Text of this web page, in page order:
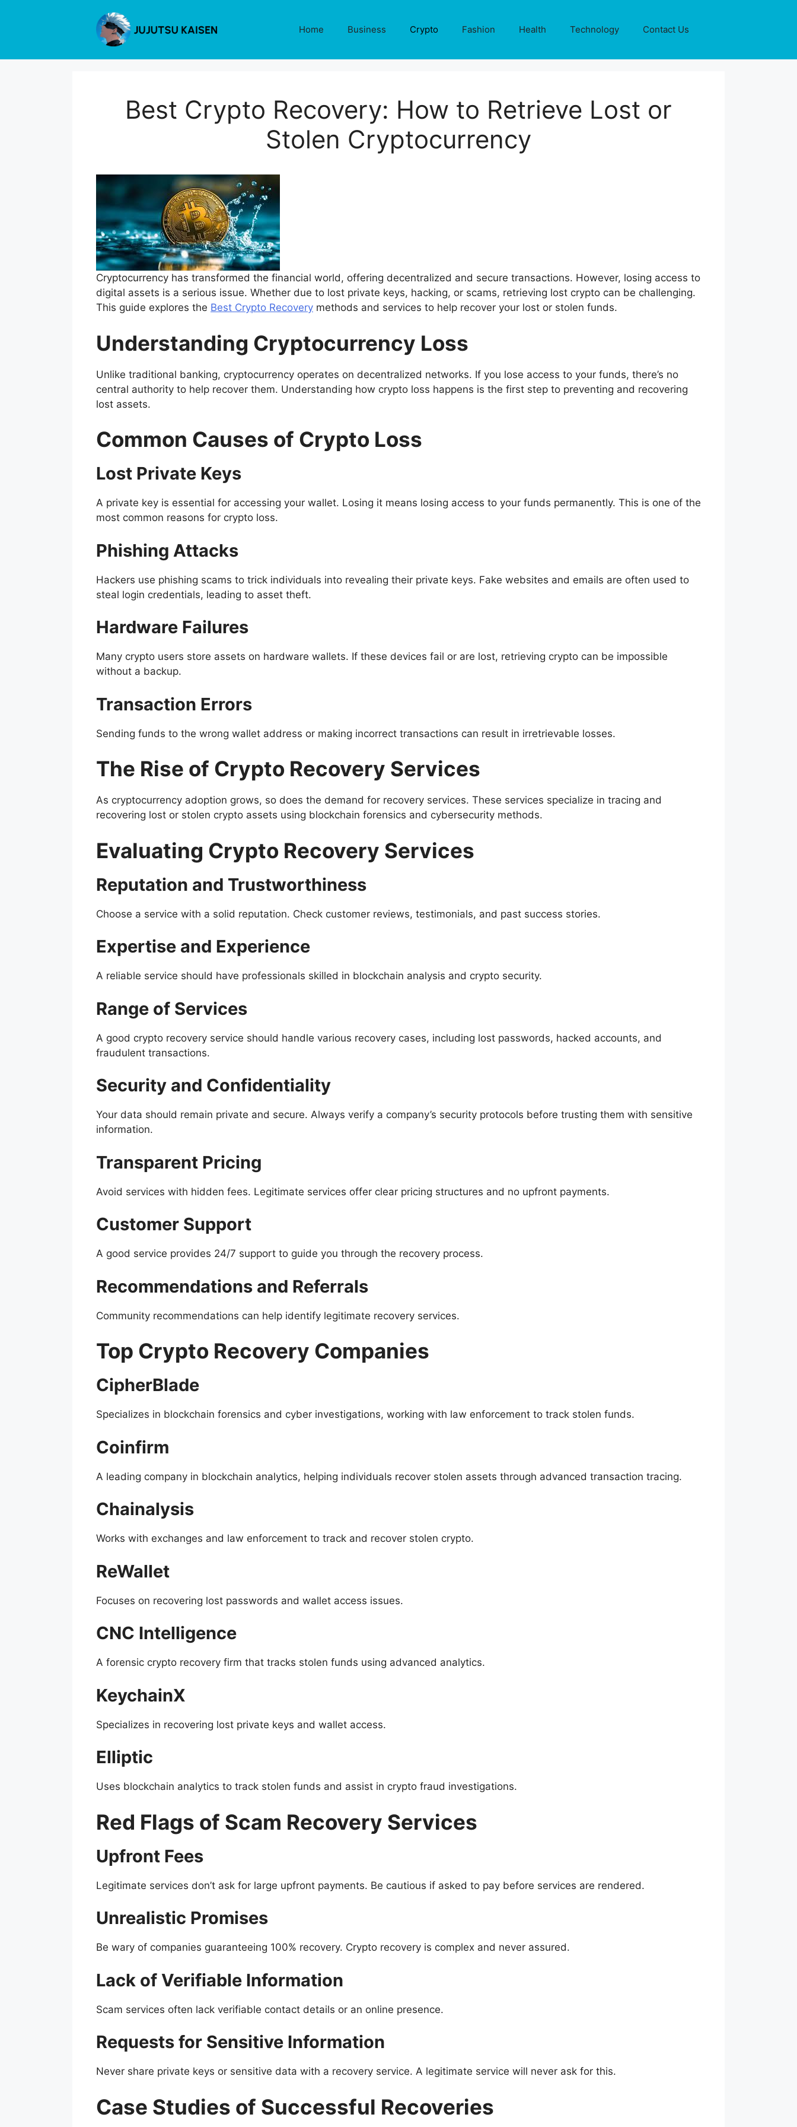
Home Business Crypto Fashion Health Technology Contact Us
Best Crypto Recovery: How to Retrieve Lost or
Stolen Cryptocurrency
Cryptocurrency has transformed the financial world, offering decentralized and secure transactions. However, losing access to
digital assets is a serious issue. Whether due to lost private keys, hacking, or scams, retrieving lost crypto can be challenging.
This guide explores the Best Crypto Recovery methods and services to help recover your lost or stolen funds.
Understanding Cryptocurrency Loss
Unlike traditional banking, cryptocurrency operates on decentralized networks. If you lose access to your funds, there’s no
central authority to help recover them. Understanding how crypto loss happens is the first step to preventing and recovering
lost assets.
Common Causes of Crypto Loss
Lost Private Keys
A private key is essential for accessing your wallet. Losing it means losing access to your funds permanently. This is one of the
most common reasons for crypto loss.
Phishing Attacks
Hackers use phishing scams to trick individuals into revealing their private keys. Fake websites and emails are often used to
steal login credentials, leading to asset theft.
Hardware Failures
Many crypto users store assets on hardware wallets. If these devices fail or are lost, retrieving crypto can be impossible
without a backup.
Transaction Errors
Sending funds to the wrong wallet address or making incorrect transactions can result in irretrievable losses.
The Rise of Crypto Recovery Services
As cryptocurrency adoption grows, so does the demand for recovery services. These services specialize in tracing and
recovering lost or stolen crypto assets using blockchain forensics and cybersecurity methods.
Evaluating Crypto Recovery Services
Reputation and Trustworthiness
Choose a service with a solid reputation. Check customer reviews, testimonials, and past success stories.
Expertise and Experience
A reliable service should have professionals skilled in blockchain analysis and crypto security.
Range of Services
A good crypto recovery service should handle various recovery cases, including lost passwords, hacked accounts, and
fraudulent transactions.
Security and Confidentiality
Your data should remain private and secure. Always verify a company’s security protocols before trusting them with sensitive
information.
Transparent Pricing
Avoid services with hidden fees. Legitimate services offer clear pricing structures and no upfront payments.
Customer Support
A good service provides 24/7 support to guide you through the recovery process.
Recommendations and Referrals
Community recommendations can help identify legitimate recovery services.
Top Crypto Recovery Companies
CipherBlade
Specializes in blockchain forensics and cyber investigations, working with law enforcement to track stolen funds.
Coinfirm
A leading company in blockchain analytics, helping individuals recover stolen assets through advanced transaction tracing.
Chainalysis
Works with exchanges and law enforcement to track and recover stolen crypto.
ReWallet
Focuses on recovering lost passwords and wallet access issues.
CNC Intelligence
A forensic crypto recovery firm that tracks stolen funds using advanced analytics.
KeychainX
Specializes in recovering lost private keys and wallet access.
Elliptic
Uses blockchain analytics to track stolen funds and assist in crypto fraud investigations.
Red Flags of Scam Recovery Services
Upfront Fees
Legitimate services don’t ask for large upfront payments. Be cautious if asked to pay before services are rendered.
Unrealistic Promises
Be wary of companies guaranteeing 100% recovery. Crypto recovery is complex and never assured.
Lack of Verifiable Information
Scam services often lack verifiable contact details or an online presence.
Requests for Sensitive Information
Never share private keys or sensitive data with a recovery service. A legitimate service will never ask for this.
Case Studies of Successful Recoveries